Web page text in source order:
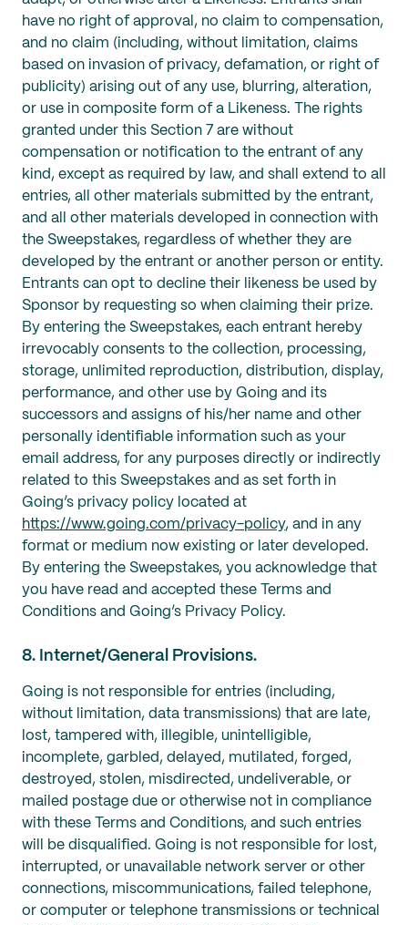
have no right of approval, no claim to compensation,
and no claim (including, without limitation, claims
based on invasion of privacy, defamation, or right of
publicity) arising out of any use, blurring, alteration,
or use in composite form of a Likeness. The rights
granted under this Section 7 are without
compensation or notification to the entrant of any
kind, except as required by law, and shall extend to all
entries, all other materials submitted by the entrant,
and all other materials developed in connection with
the Sweepstakes, regardless of whether they are
developed by the entrant or another person or entity.
Entrants can opt to decline their likeness be used by
Sponsor by requesting so when claiming their prize.
By entering the Sweepstakes, each entrant hereby
irrevocably consents to the collection, processing,
storage, unlimited reproduction, distribution, display,
performance, and other use by Going and its
successors and assigns of his/her name and other
personally identifiable information such as your
email address, for any purposes directly or indirectly
related to this Sweepstakes and as set forth in
Going’s privacy policy located at
https://www.going.com/privacy-policy, and in any
format or medium now existing or later developed.
By entering the Sweepstakes, you acknowledge that
you have read and accepted these Terms and
Conditions and Going’s Privacy Policy.
8. Internet/General Provisions.
Going is not responsible for entries (including,
without limitation, data transmissions) that are late,
lost, tampered with, illegible, unintelligible,
incomplete, garbled, delayed, mutilated, forged,
destroyed, stolen, misdirected, undeliverable, or
mailed postage due or otherwise not in compliance
with these Terms and Conditions, and such entries
will be disqualified. Going is not responsible for lost,
interrupted, or unavailable network server or other
connections, miscommunications, failed telephone,
or computer or telephone transmissions or technical